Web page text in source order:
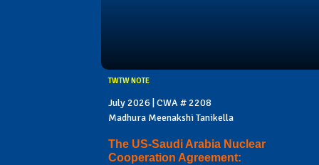
TWTW NOTE
July 2026 | CWA # 2208
Madhura Meenakshi Tanikella
The US-Saudi Arabia Nuclear
Cooperation Agreement: